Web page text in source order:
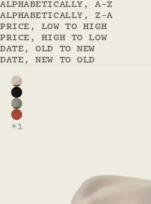
ALPHABETICALLY, A-Z
ALPHABETICALLY, Z-A
PRICE, LOW TO HIGH
PRICE, HIGH TO LOW
DATE, OLD TO NEW
DATE, NEW TO OLD
Color
Nude
Black - Kallie Safari
Grey marle - Kallie Safari
Terracotta - Kallie Safari
+1